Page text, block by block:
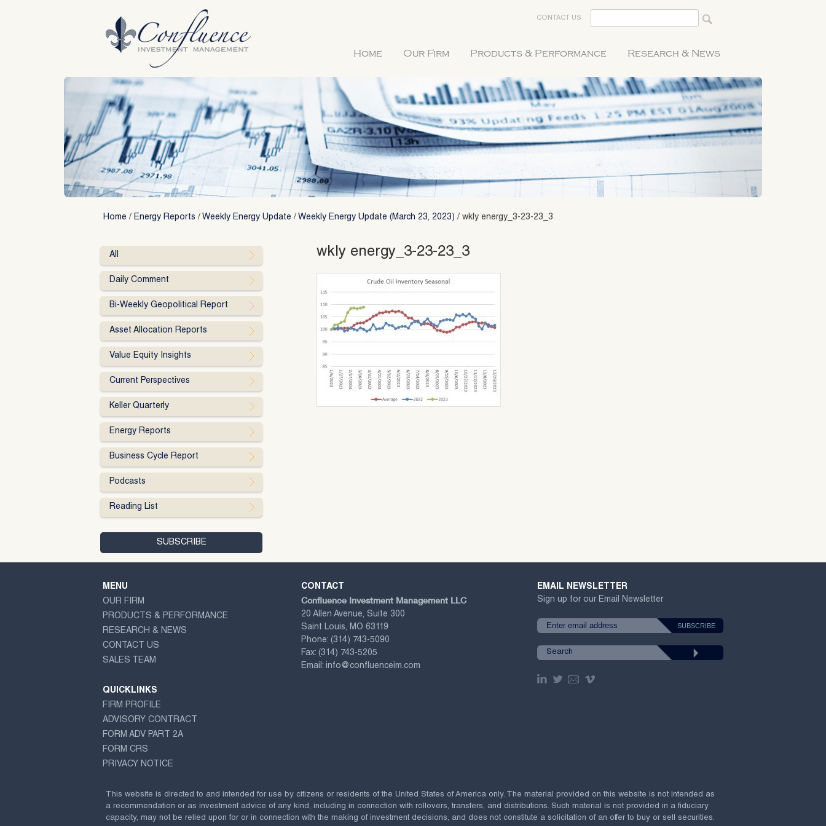
CONTACT US
Home Our Firm Products & Performance Research & News
Home / Energy Reports / Weekly Energy Update / Weekly Energy Update (March 23, 2023) / wkly energy_3-23-23_3
wkly energy_3-23-23_3
All
Daily Comment
Bi-Weekly Geopolitical Report
Asset Allocation Reports
Value Equity Insights
Current Perspectives
Keller Quarterly
Energy Reports
Business Cycle Report
Podcasts
Reading List
MENU
OUR FIRM
PRODUCTS & PERFORMANCE
RESEARCH & NEWS
CONTACT US
SALES TEAM
QUICKLINKS
FIRM PROFILE
ADVISORY CONTRACT
FORM ADV PART 2A
FORM CRS
PRIVACY NOTICE
CONTACT
Confluence Investment Management LLC
20 Allen Avenue, Suite 300
Saint Louis, MO 63119
Phone: (314) 743-5090
Fax: (314) 743-5205
Email: info@confluenceim.com
EMAIL NEWSLETTER
Sign up for our Email Newsletter
This website is directed to and intended for use by citizens or residents of the United States of America only. The material provided on this website is not intended as
a recommendation or as investment advice of any kind, including in connection with rollovers, transfers, and distributions. Such material is not provided in a fiduciary
capacity, may not be relied upon for or in connection with the making of investment decisions, and does not constitute a solicitation of an offer to buy or sell securities.